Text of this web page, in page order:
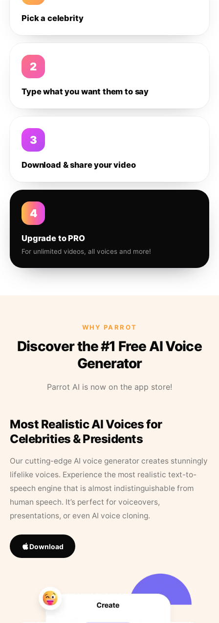
Pick a celebrity
2
Type what you want them to say
3
Download & share your video
4
Upgrade to PRO
For unlimited videos, all voices and more!
WHY PARROT
Discover the #1 Free AI Voice
Generator
Parrot AI is now on the app store!
Most Realistic AI Voices for
Celebrities & Presidents
Our cutting-edge AI voice generator creates stunningly
lifelike voices. Experience the most realistic text-to-
speech engine that is almost indistinguishable from
human speech. It’s perfect for voiceovers,
presentations, or even AI voice cloning.
Download